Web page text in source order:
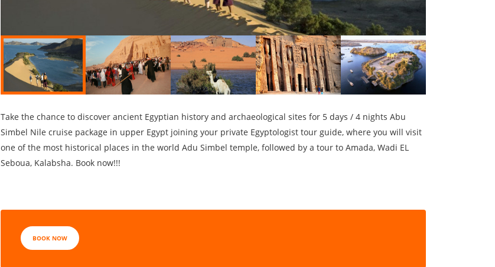
Take the chance to discover ancient Egyptian history and archaeological sites for 5 days / 4 nights Abu
Simbel Nile cruise package in upper Egypt joining your private Egyptologist tour guide, where you will visit
one of the most historical places in the world Adu Simbel temple, followed by a tour to Amada, Wadi EL
Seboua, Kalabsha. Book now!!!
BOOK NOW